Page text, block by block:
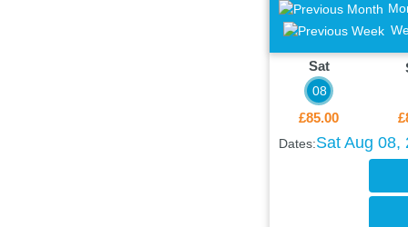
Sat
08
£85.00
Dates:Sat Aug 08,